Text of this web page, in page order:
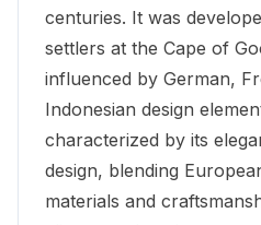
centuries. It was
settlers at the Cape of
influenced by German,
Indonesian design
characterized by its
design, blending
materials and